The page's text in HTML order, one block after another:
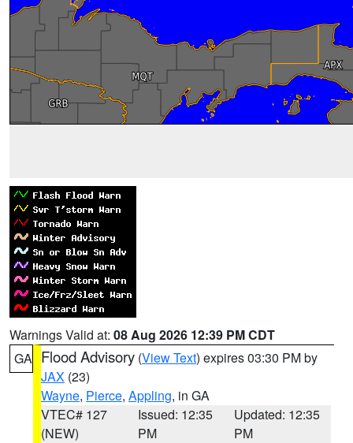
Warnings Valid at: 08 Aug 2026 12:39 PM CDT
GA Flood Advisory (View Text) expires 03:30 PM by
JAX (23)
Wayne, Pierce, Appling, in GA
VTEC# 127
(NEW)
Issued: 12:35
PM
Updated: 12:35
PM